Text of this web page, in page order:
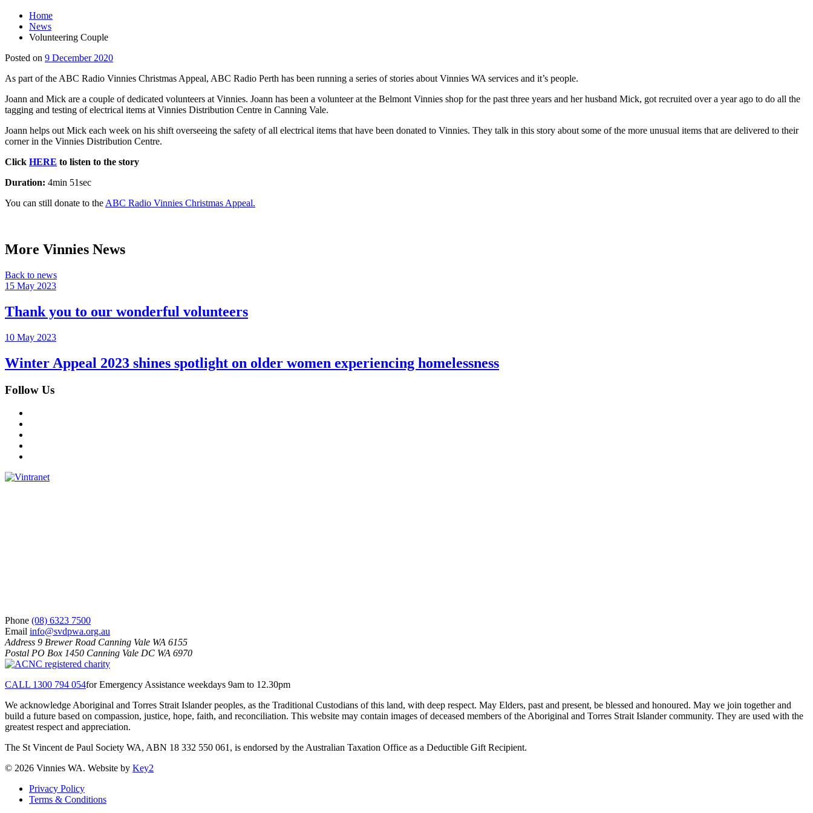
Home
News
Volunteering Couple
Main
Posted on 9 December 20209
2020
As part of the ABC Radio Vinnies Christmas Appeal, ABC Radio Perth has been running a series of stories about Vinnies WA services and it’s people.
Joann and Mick are a couple of dedicated volunteers at Vinnies. Joann has been a volunteer at the Belmont Vinnies shop for the past three years and her husband Mick, got recruited over a year ago to do all the
tagging and testing of electrical items at Vinnies Distribution Centre in Canning Vale.
Joann helps out Mick each week on his shift overseeing the safety of all electrical items that have been donated to Vinnies. They talk in this story about some of the more unusual items that are delivered to their
corner in the Vinnies Distribution Centre.
Click HERE to listen to the story
Duration: 4min 51sec
You can still donate to the ABC Radio Vinnies Christmas Appeal.
More Vinnies News
Back to news
15 May 2023
Thank you to our wonderful volunteers
10 May 2023
Winter Appeal 2023 shines spotlight on older women experiencing homelessness
Follow Us
Phone (08) 6323 7500
Email info@svdpwa.org.au
Address 9 Brewer Road Canning Vale WA 6155
Postal PO Box 1450 Canning Vale DC WA 6970
CALL 1300 794 054for Emergency Assistance weekdays 9am to 12.30pm
We acknowledge Aboriginal and Torres Strait Islander peoples, as the Traditional Custodians of this land, with deep respect. May Elders, past and present, be blessed and honoured. May we join together and
build a future based on compassion, justice, hope, faith, and reconciliation. This website may contain images of deceased members of the Aboriginal and Torres Strait Islander community. They are used with the
greatest respect and appreciation.
The St Vincent de Paul Society WA, ABN 18 332 550 061, is endorsed by the Australian Taxation Office as a Deductible Gift Recipient.
© 2026 Vinnies WA. Website by Key2
Privacy Policy
Terms & Conditions